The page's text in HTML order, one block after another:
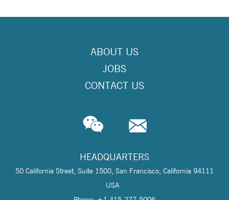
ABOUT US
JOBS
CONTACT US
HEADQUARTERS
50 California Street, Suite 1500, San Francisco, California 94111
USA